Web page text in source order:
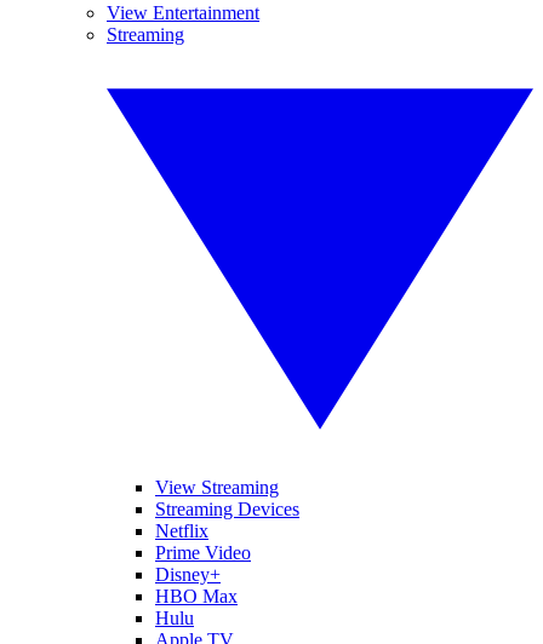
View Entertainment
Streaming
View Streaming
Streaming Devices
Netflix
Prime Video
Disney+
HBO Max
Hulu
Apple TV